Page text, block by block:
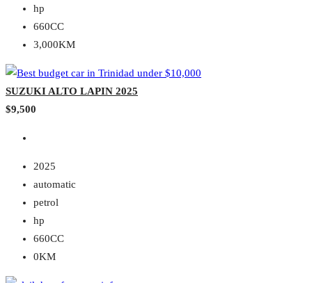
hp
660CC
3,000KM
SUZUKI ALTO LAPIN 2025
$9,500
2025
automatic
petrol
hp
660CC
0KM